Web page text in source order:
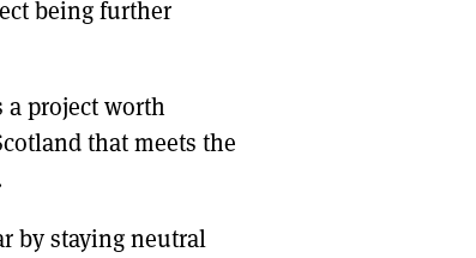
being further
a project worth
that meets the
by staying neutral